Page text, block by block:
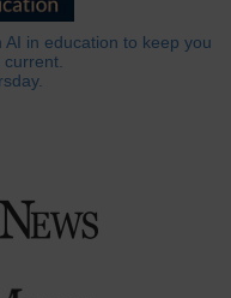
in education to keep you
current.